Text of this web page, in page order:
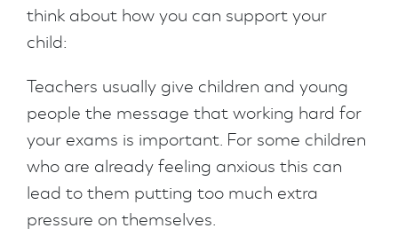
think about how you can support your
child:
Teachers usually give children and young
people the message that working hard for
your exams is important. For some children
who are already feeling anxious this can
lead to them putting too much extra
pressure on themselves.